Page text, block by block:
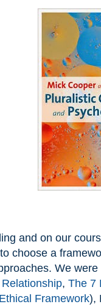
and on our
choose a
We
, The 7
Framework),